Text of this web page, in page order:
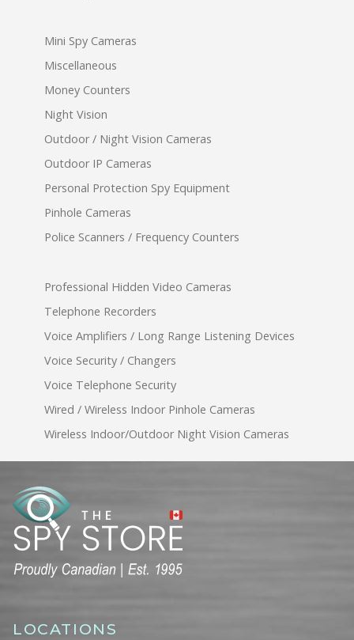
Mini Spy Cameras
Miscellaneous
Money Counters
Night Vision
Outdoor / Night Vision Cameras
Outdoor IP Cameras
Personal Protection Spy Equipment
Pinhole Cameras
Police Scanners / Frequency Counters
Professional Hidden Video Cameras
Telephone Recorders
Voice Amplifiers / Long Range Listening Devices
Voice Security / Changers
Voice Telephone Security
Wired / Wireless Indoor Pinhole Cameras
Wireless Indoor/Outdoor Night Vision Cameras
LOCATIONS